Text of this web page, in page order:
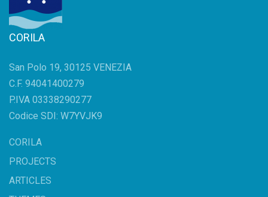
CORILA
San Polo 19, 30125 VENEZIA
C.F. 94041400279
P.IVA 03338290277
Codice SDI: W7YVJK9
CORILA
PROJECTS
ARTICLES